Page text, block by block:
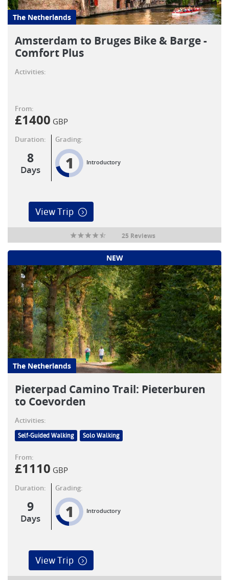
The Netherlands
Amsterdam to Bruges Bike & Barge -
Comfort Plus
Activities:
From:
£1400 GBP
Duration:
8
Days
Grading:
1 Introductory
View Trip
25 Reviews
NEW
The Netherlands
Pieterpad Camino Trail: Pieterburen
to Coevorden
Activities:
Self-Guided Walking Solo Walking
From:
£1110 GBP
Duration:
9
Days
Grading:
1 Introductory
View Trip